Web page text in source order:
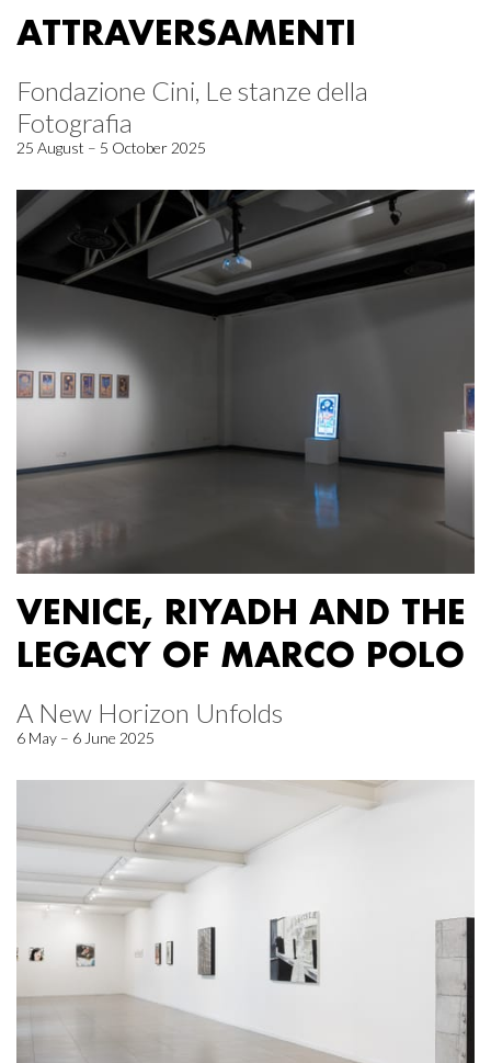
ATTRAVERSAMENTI
Fondazione Cini, Le stanze della
Fotografia
25 August – 5 October 2025
VENICE, RIYADH AND THE
LEGACY OF MARCO POLO
A New Horizon Unfolds
6 May – 6 June 2025